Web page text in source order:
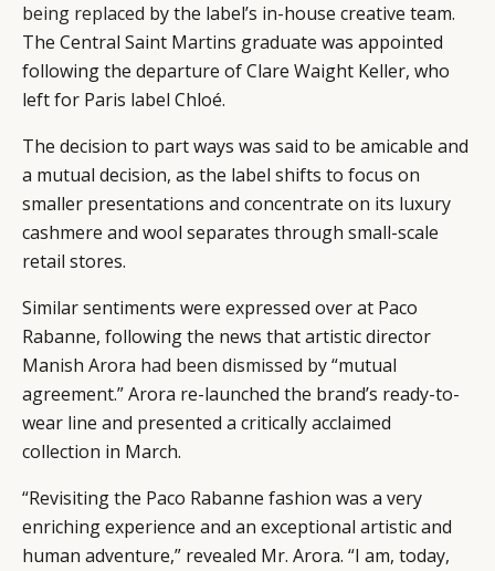
being replaced by the label’s in-house creative team.
The Central Saint Martins graduate was appointed
following the departure of Clare Waight Keller, who
left for Paris label Chloé.
The decision to part ways was said to be amicable and
a mutual decision, as the label shifts to focus on
smaller presentations and concentrate on its luxury
cashmere and wool separates through small-scale
retail stores.
Similar sentiments were expressed over at Paco
Rabanne, following the news that artistic director
Manish Arora had been dismissed by “mutual
agreement.” Arora re-launched the brand’s ready-to-
wear line and presented a critically acclaimed
collection in March.
“Revisiting the Paco Rabanne fashion was a very
enriching experience and an exceptional artistic and
human adventure,” revealed Mr. Arora. “I am, today,